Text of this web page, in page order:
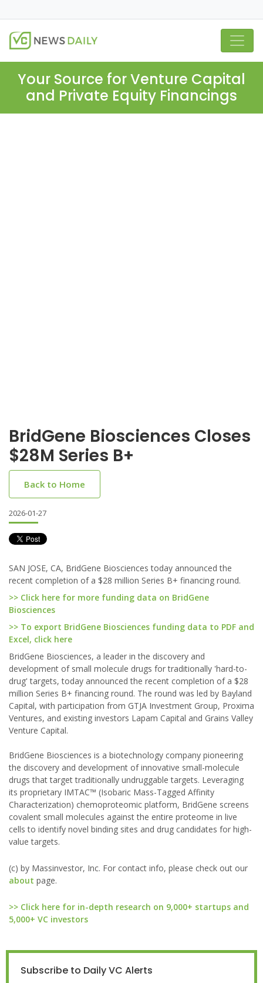
Your Source for Venture Capital
and Private Equity Financings
BridGene Biosciences Closes
$28M Series B+
Back to Home
2026-01-27
SAN JOSE, CA, BridGene Biosciences today announced the
recent completion of a $28 million Series B+ financing round.
>> Click here for more funding data on BridGene
Biosciences
>> To export BridGene Biosciences funding data to PDF and
Excel, click here
BridGene Biosciences, a leader in the discovery and
development of small molecule drugs for traditionally 'hard-to-
drug' targets, today announced the recent completion of a $28
million Series B+ financing round. The round was led by Bayland
Capital, with participation from GTJA Investment Group, Proxima
Ventures, and existing investors Lapam Capital and Grains Valley
Venture Capital.
BridGene Biosciences is a biotechnology company pioneering
the discovery and development of innovative small-molecule
drugs that target traditionally undruggable targets. Leveraging
its proprietary IMTAC™ (Isobaric Mass-Tagged Affinity
Characterization) chemoproteomic platform, BridGene screens
covalent small molecules against the entire proteome in live
cells to identify novel binding sites and drug candidates for high-
value targets.
(c) by Massinvestor, Inc. For contact info, please check out our
about page.
>> Click here for in-depth research on 9,000+ startups and
5,000+ VC investors
Subscribe to Daily VC Alerts